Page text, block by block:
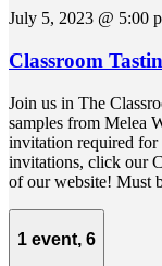
July 5, 2023 @ 5:00
Classroom
Join us in The
samples from Melea
invitation required for
invitations, click our
of our website! Must
1 event, 6